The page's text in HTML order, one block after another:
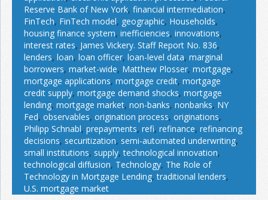
Reserve Bank of New York, financial intermediation,
FinTech, FinTech model, geographic, Households,
housing finance system, inefficiencies, innovations,
interest rates, James Vickery. Staff Report No. 836,
lenders, loan, loan officer, loan-level data, marginal
borrowers, market-wide, Matthew Plosser, mortgage,
mortgage applications, mortgage credit, mortgage
credit supply, mortgage demand shocks, mortgage
lending, mortgage market, non-banks, nonbanks, NY
Fed, observables, origination process, originations,
Philipp Schnabl, prepayments, refi, refinance, refinancing
decisions, securitization, semi-automated underwriting,
small institutions, supply,technological innovation,
technological diffusion, Technology, The Role of
Technology in Mortgage Lending,traditional lenders,
U.S. mortgage market